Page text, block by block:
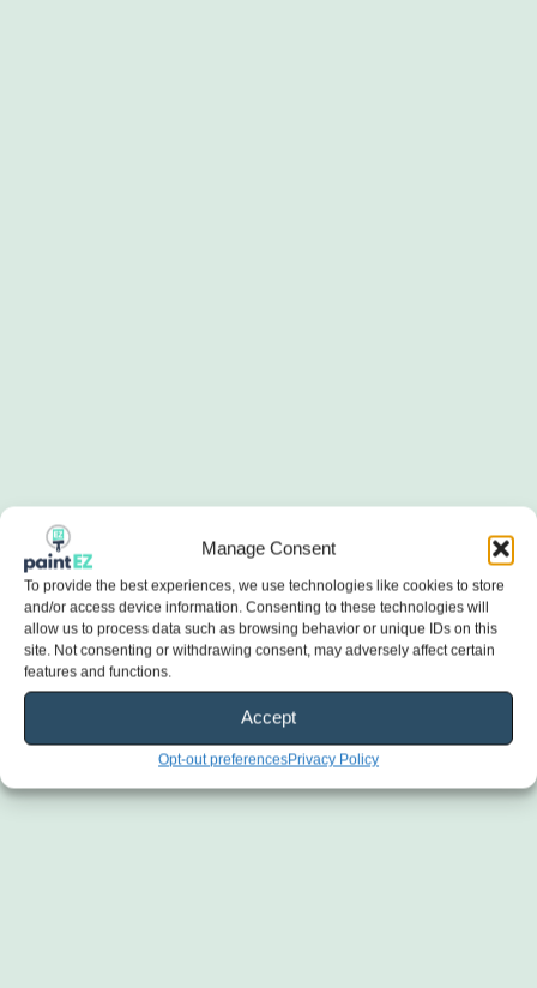
Manage Consent
To provide the best experiences, we use technologies like cookies to store
and/or access device information. Consenting to these technologies will
allow us to process data such as browsing behavior or unique IDs on this
site. Not consenting or withdrawing consent, may adversely affect certain
features and functions.
Accept
Opt-out preferencesPrivacy Policy